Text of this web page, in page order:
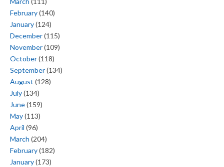
February(140)
January(124)
December(115)
November(109)
October(118)
September(134)
August (128)
July(134)
June(159)
May(113)
April (96)
March (204)
February(182)
January(173)